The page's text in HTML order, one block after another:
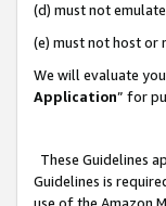
(d) must not
(e) must not host or
We will evaluate
Application” for
These Guidelines
Guidelines is
use of the Amazon